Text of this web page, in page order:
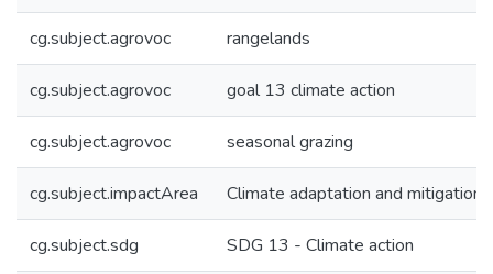
cg.subject.agrovoc rangelands
cg.subject.agrovoc goal 13 climate action
cg.subject.agrovoc seasonal grazing
cg.subject.impactArea Climate adaptation and mitigation
cg.subject.sdg SDG 13 - Climate action